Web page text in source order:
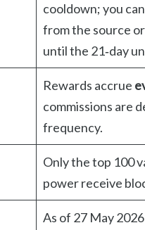
cooldown; you
from the source
until the 21‑day
Rewards accrue
commissions are
frequency.
Only the top 100
power receive
As of 27 May